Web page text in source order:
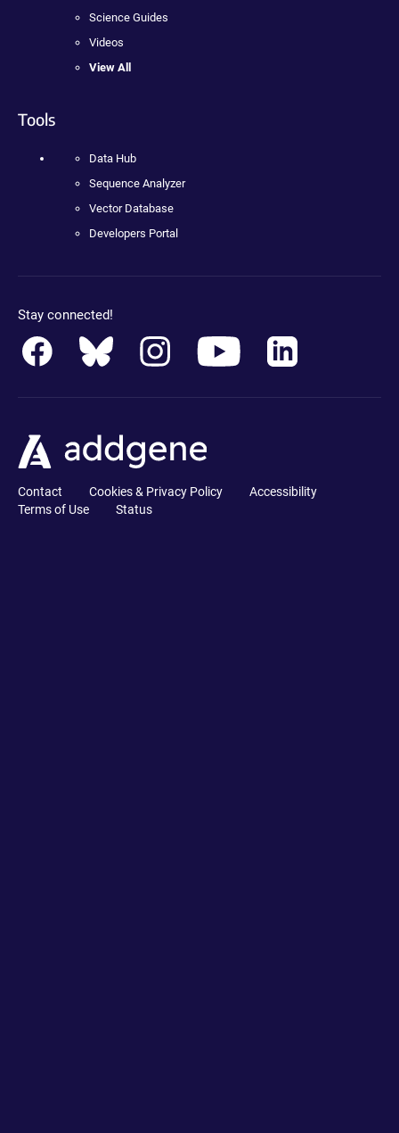
Science Guides
Videos
View All
Tools
Data Hub
Sequence Analyzer
Vector Database
Developers Portal
Stay connected!
Contact Cookies & Privacy Policy
Accessibility
Terms of Use
Status